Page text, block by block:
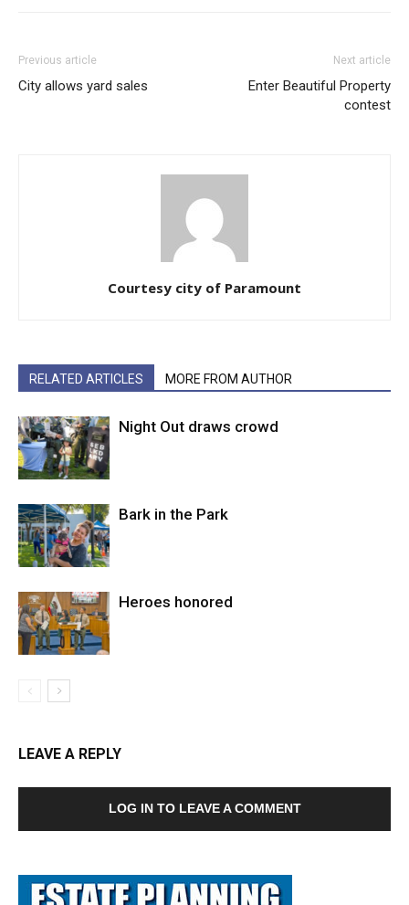
Previous article
City allows yard sales
Next article
Enter Beautiful Property
contest
Courtesy city of Paramount
RELATED ARTICLES MORE FROM AUTHOR
Night Out draws crowd
Bark in the Park
Heroes honored
LEAVE A REPLY
LOG IN TO LEAVE A COMMENT